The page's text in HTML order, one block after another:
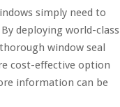
simply need to
deploying world-class
window seal
cost-effective option
information can be